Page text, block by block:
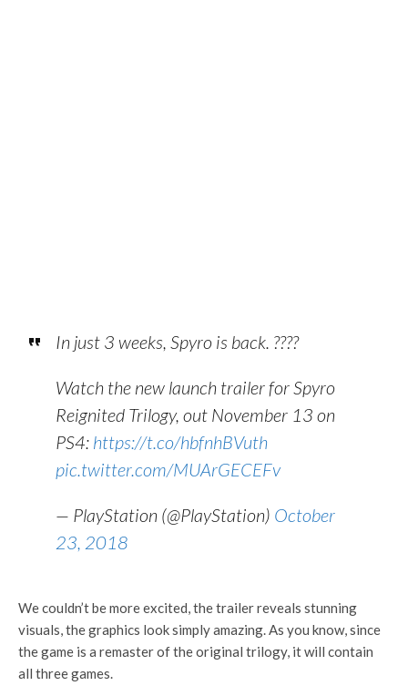
In just 3 weeks, Spyro is back. ????
Watch the new launch trailer for Spyro
Reignited Trilogy, out November 13 on
PS4: https://t.co/hbfnhBVuth
pic.twitter.com/MUArGECEFv
— PlayStation (@PlayStation) October
23, 2018
We couldn’t be more excited, the trailer reveals stunning
visuals, the graphics look simply amazing. As you know, since
the game is a remaster of the original trilogy, it will contain
all three games.